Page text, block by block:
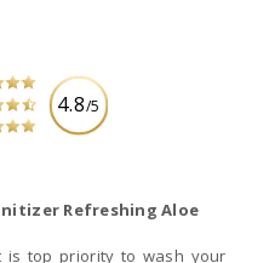
4.8/5
Refreshing Aloe
is top priority to wash your